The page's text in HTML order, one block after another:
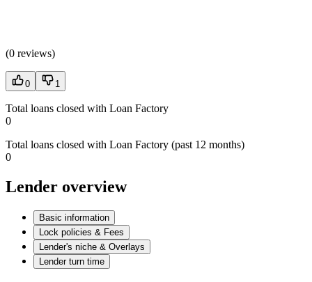
(0 reviews)
0 1
Total loans closed with Loan Factory
0
Total loans closed with Loan Factory (past 12 months)
0
Lender overview
Basic information
Lock policies & Fees
Lender's niche & Overlays
Lender turn time